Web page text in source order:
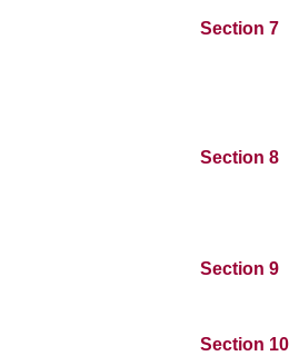
Section 7
Section 8
Section 9
Section 10